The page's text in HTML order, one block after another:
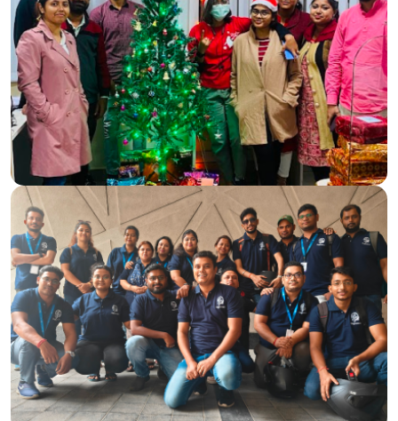
Making a Difference Together
On one of our company anniversaries, the Magicminds
team spent a heartwarming day with children at a local NGO.
Our goal was to bring joy, provide essential supplies, and
create lasting memories for the kids.
We distributed new dresses, storybooks, notebooks, pens,
and paper copies, followed by fun games that brought
smiles and laughter. The day ended with a nutritious meal
shared together, reinforcing our commitment to